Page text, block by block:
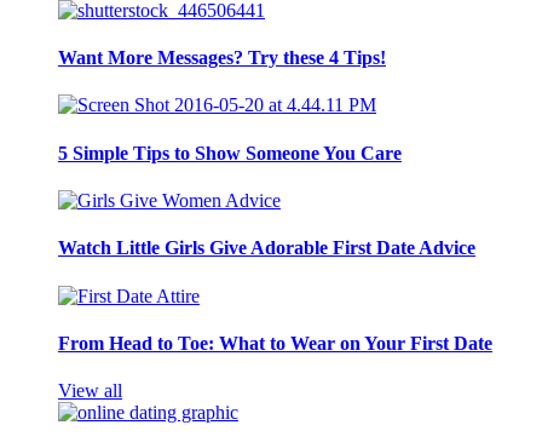
Want More Messages? Try these 4 Tips!
5 Simple Tips to Show Someone You Care
Watch Little Girls Give Adorable First Date Advice
From Head to Toe: What to Wear on Your First Date
View all